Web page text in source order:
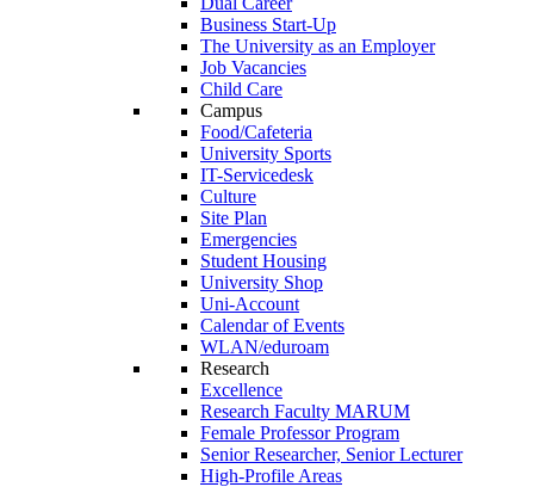
Business Start-Up
The University as an Employer
Job Vacancies
Child Care
Campus
Food/Cafeteria
University Sports
IT-Servicedesk
Culture
Site Plan
Emergencies
Student Housing
University Shop
Uni-Account
Calendar of Events
WLAN/eduroam
Research
Excellence
Research Faculty MARUM
Female Professor Program
Senior Researcher, Senior Lecturer
High-Profile Areas